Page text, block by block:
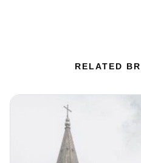
RELATED